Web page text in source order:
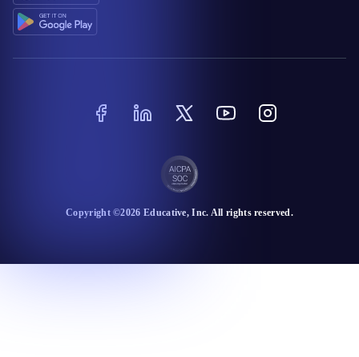
Copyright ©2026 Educative, Inc. All rights reserved.